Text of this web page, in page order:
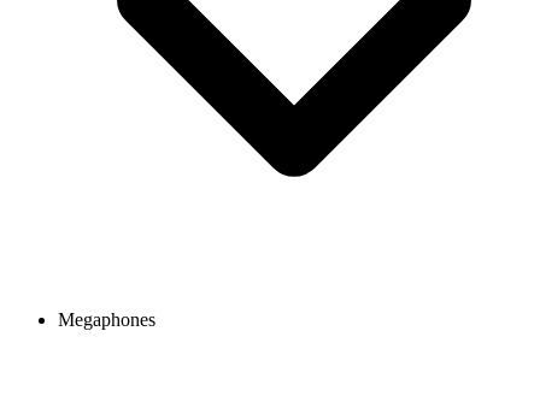
Megaphones